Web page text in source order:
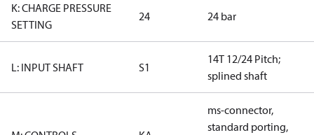
K: CHARGE PRESSURE
SETTING
24 24 bar
L: INPUT SHAFT S1
14T 12/24 Pitch;
splined shaft
ms-connector,
standard porting,